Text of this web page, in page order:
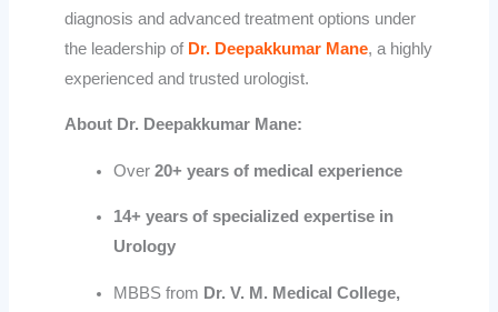
diagnosis and advanced treatment options under
the leadership of Dr. Deepakkumar Mane, a highly
experienced and trusted urologist.
About Dr. Deepakkumar Mane:
Over 20+ years of medical experience
14+ years of specialized expertise in
Urology
MBBS from Dr. V. M. Medical College,